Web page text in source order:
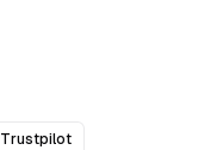
Trustpilot